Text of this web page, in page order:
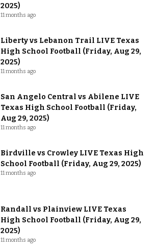
2025)
11 months ago
Liberty vs Lebanon Trail LIVE Texas
High School Football (Friday, Aug 29,
2025)
11 months ago
San Angelo Central vs Abilene LIVE
Texas High School Football (Friday,
Aug 29, 2025)
11 months ago
Birdville vs Crowley LIVE Texas High
School Football (Friday, Aug 29, 2025)
11 months ago
Randall vs Plainview LIVE Texas
High School Football (Friday, Aug 29,
2025)
11 months ago